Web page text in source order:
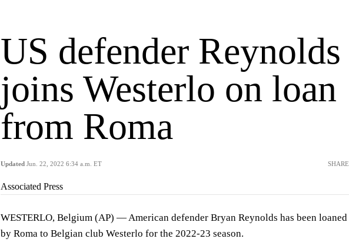
US defender Reynolds
joins Westerlo on loan
from Roma
Updated Jun. 22, 2022 6:34 a.m. ET SHARE
Associated Press
WESTERLO, Belgium (AP) — American defender Bryan Reynolds has been loaned
by Roma to Belgian club Westerlo for the 2022-23 season.